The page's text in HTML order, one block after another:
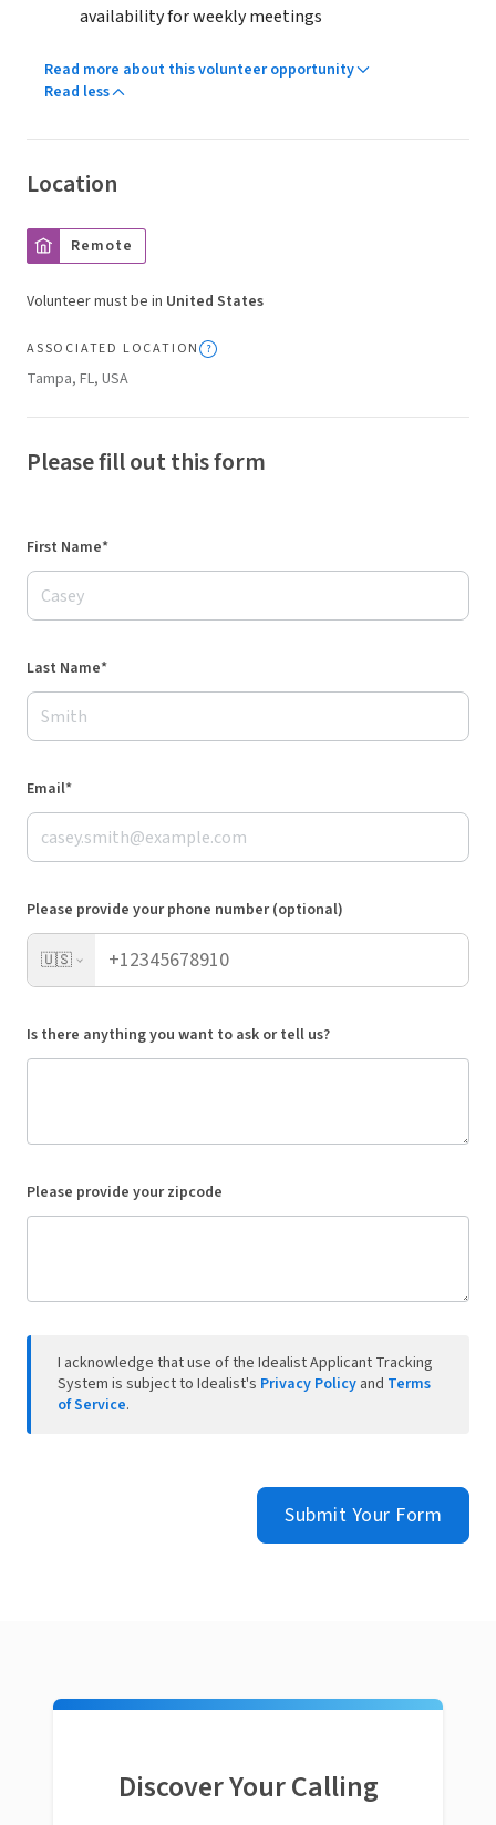
availability for weekly meetings
Read more about this volunteer opportunity
Read less
Location
Remote
Volunteer must be in United States
ASSOCIATED LOCATION
Tampa, FL, USA
Please fill out this form
First Name*
Last Name*
Email*
Please provide your phone number (optional)
🇺🇸
Is there anything you want to ask or tell us?
Please provide your zipcode
I acknowledge that use of the Idealist Applicant Tracking
System is subject to Idealist's Privacy Policy and Terms
of Service.
Submit Your Form
Discover Your Calling